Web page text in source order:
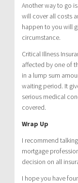
Another way to go
will cover all costs
happen to you will
circumstance.
Critical Illness
affected by one of
in a lump sum
waiting period. It
serious medical
covered.
Wrap Up
I recommend
mortgage
decision on all
I hope you have